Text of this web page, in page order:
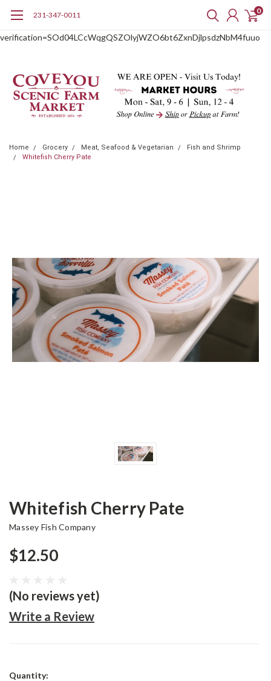
verification=SOd04LCcWqgQSZOlyjWZO6bt6ZxnDjlpsdzNbM4fuuo
231-347-0011 0
Home Grocery Meat, Seafood & Vegetarian
Fish and Shrimp
Whitefish Cherry Pate
Whitefish Cherry Pate
Massey Fish Company
$12.50
(No reviews yet)
Write a Review
Current
Quantity: